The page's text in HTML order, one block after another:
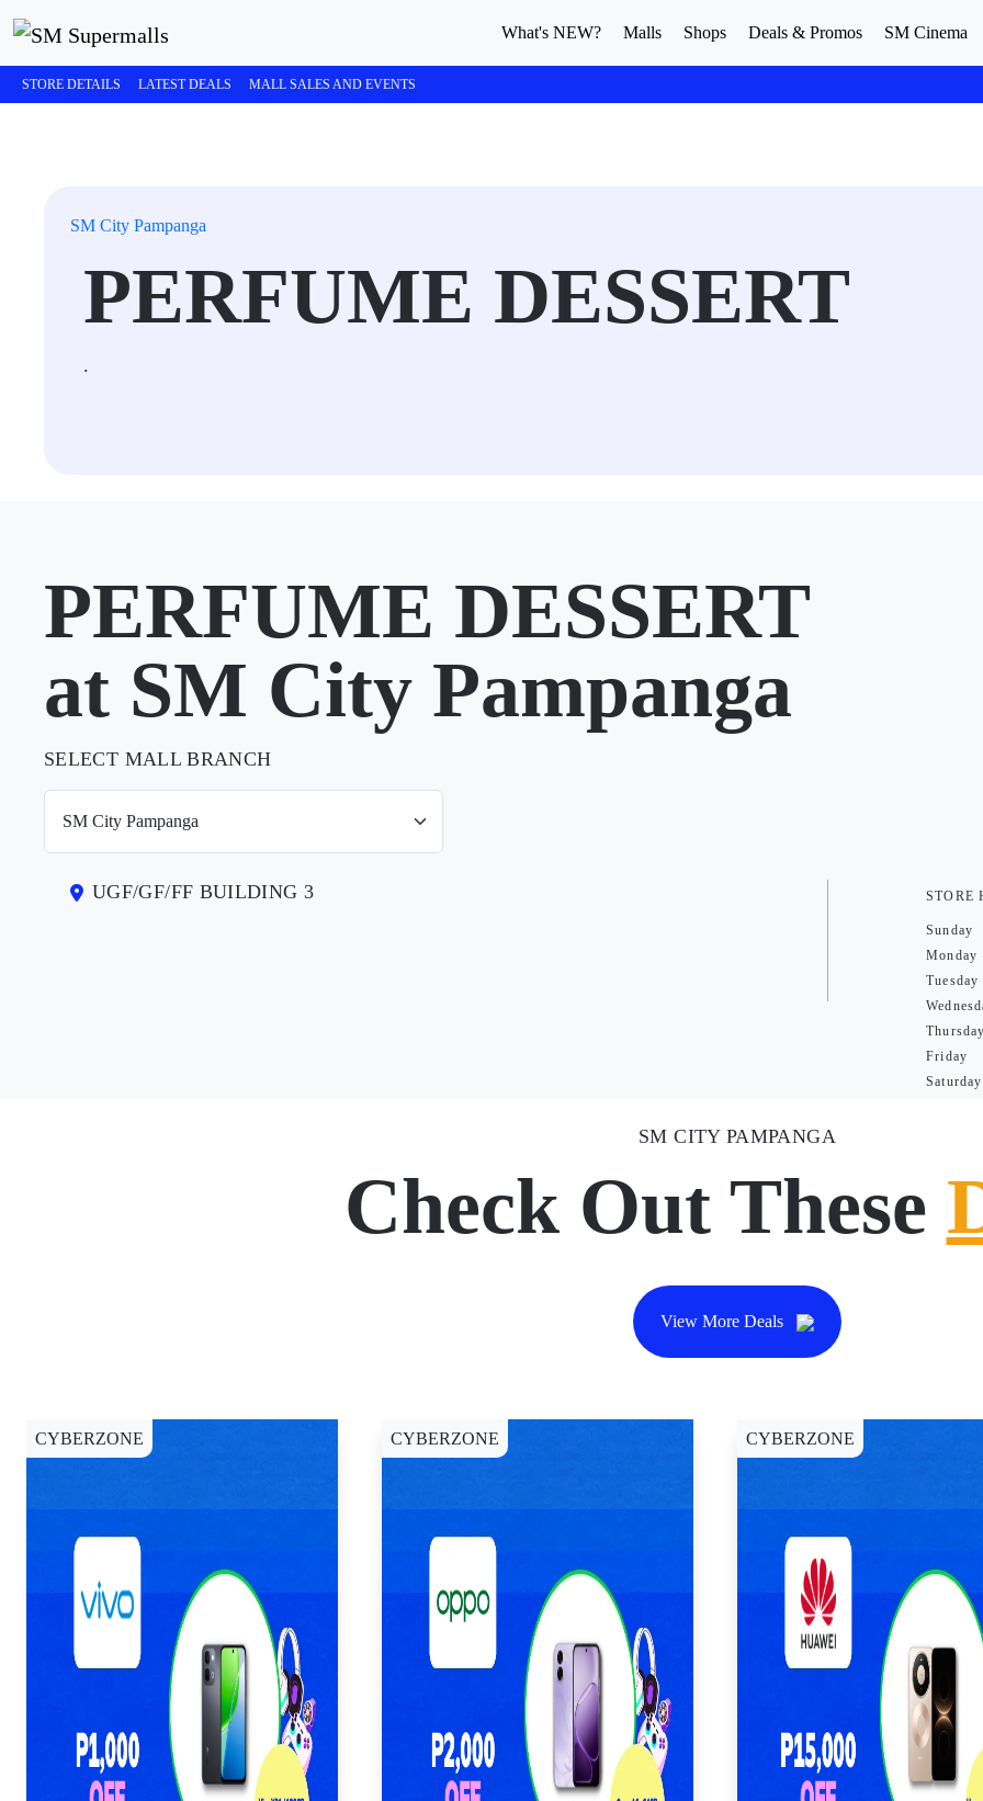
What's NEW? Malls Shops Deals & Promos SM Cinema
STORE DETAILS LATEST DEALS MALL SALES AND EVENTS
SM City Pampanga
PERFUME DESSERT
.
PERFUME DESSERT
at SM City Pampanga
SELECT MALL BRANCH
UGF/GF/FF BUILDING 3 STORE
Sunday
Monday
Tuesday
Friday
Saturday
SM CITY PAMPANGA
Check Out These
View More Deals
CYBERZONE CYBERZONE CYBERZONE